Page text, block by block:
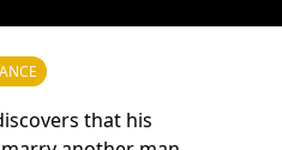
that his